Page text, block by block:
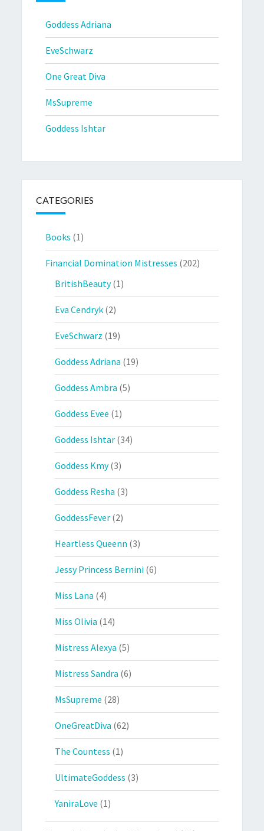
Goddess Adriana
EveSchwarz
One Great Diva
MsSupreme
Goddess Ishtar
CATEGORIES
Books (1)
Financial Domination Mistresses (202)
BritishBeauty(1)
Eva Cendryk (2)
EveSchwarz (19)
Goddess Adriana (19)
Goddess Ambra (5)
Goddess Evee (1)
Goddess Ishtar (34)
Goddess Kmy(3)
Goddess Resha (3)
GoddessFever (2)
Heartless Queenn (3)
Jessy Princess Bernini (6)
Miss Lana (4)
Miss Olivia (14)
Mistress Alexya (5)
Mistress Sandra (6)
MsSupreme (28)
OneGreatDiva (62)
The Countess (1)
UltimateGoddess (3)
YaniraLove (1)